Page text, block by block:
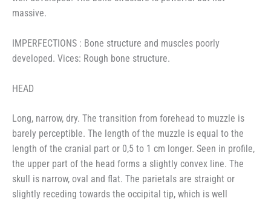
massive.
IMPERFECTIONS : Bone structure and muscles poorly
developed. Vices: Rough bone structure.
HEAD
Long, narrow, dry. The transition from forehead to muzzle is
barely perceptible. The length of the muzzle is equal to the
length of the cranial part or 0,5 to 1 cm longer. Seen in profile,
the upper part of the head forms a slightly convex line. The
skull is narrow, oval and flat. The parietals are straight or
slightly receding towards the occipital tip, which is well